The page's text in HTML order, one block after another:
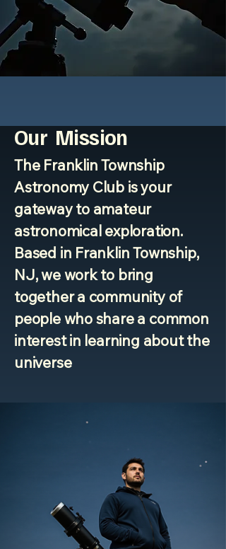
Our Mission
The Franklin Township
Astronomy Club is your
gateway to amateur
astronomical exploration.
Based in Franklin Township,
NJ, we work to bring
together a community of
people who share a common
interest in learning about the
universe